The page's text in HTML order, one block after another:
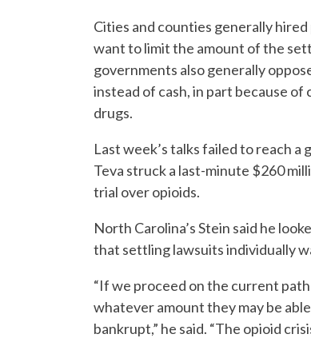
Cities and counties generally
want to limit the amount of the
governments also generally
instead of cash, in part because
drugs.
Last week’s talks failed to reach
Teva struck a last-minute $260
trial over opioids.
North Carolina’s Stein said he
that settling lawsuits individually
“If we proceed on the current
whatever amount they may be
bankrupt,” he said. “The opioid